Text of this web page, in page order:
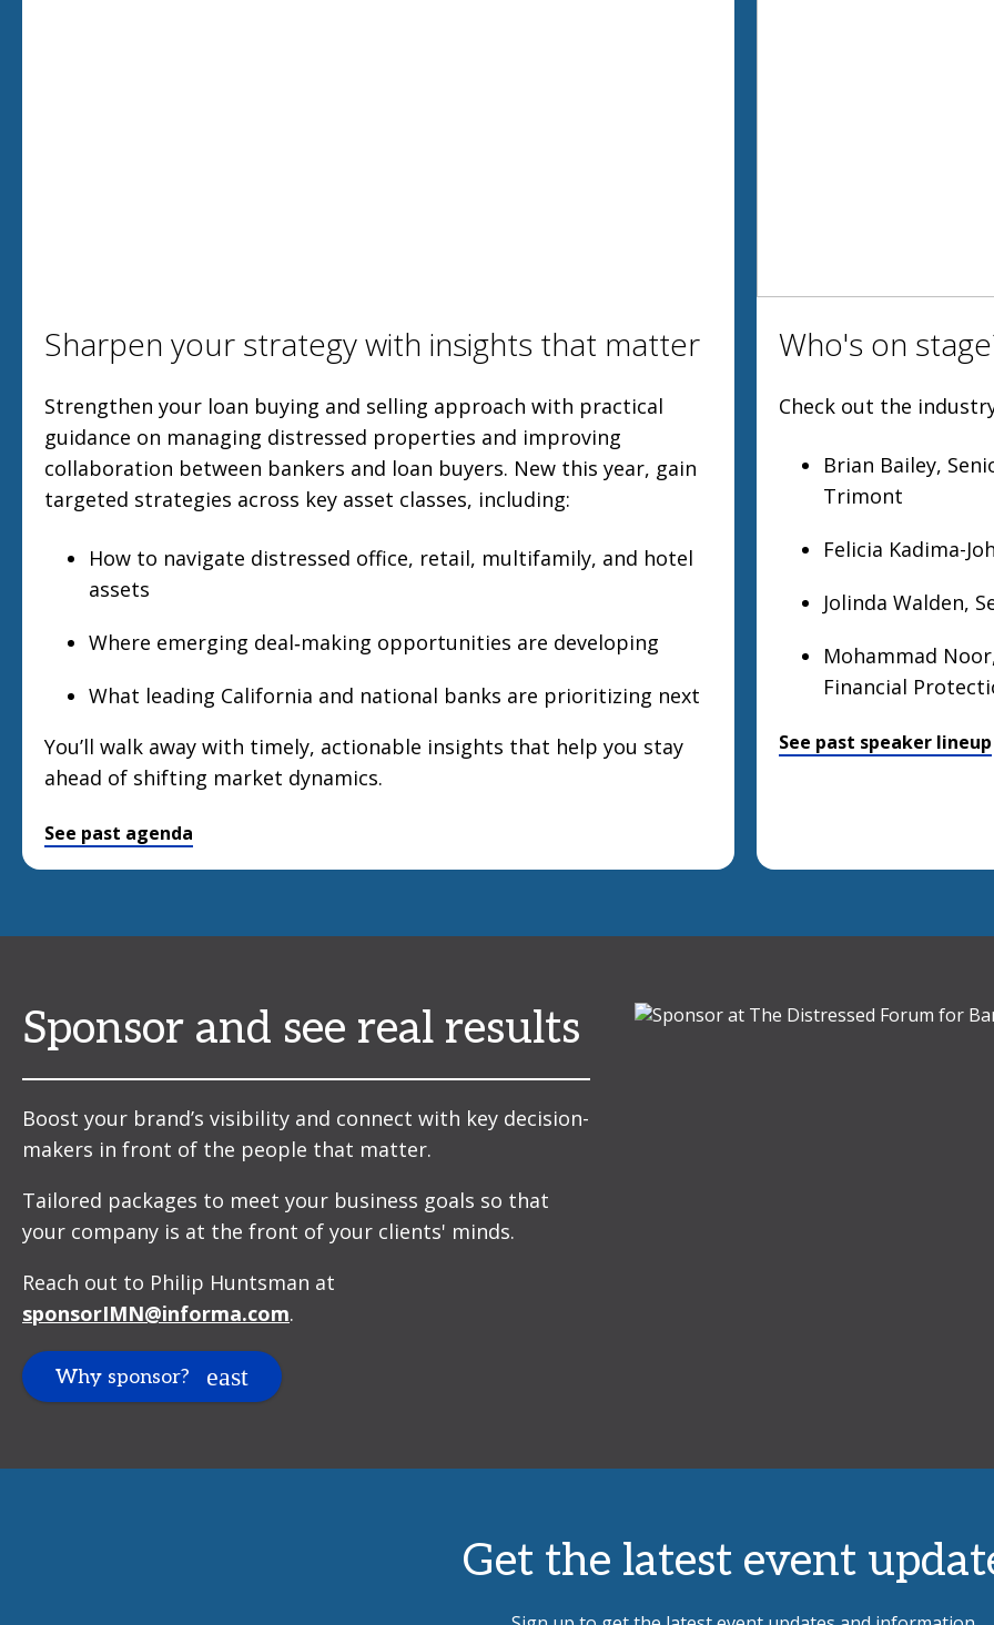
Sharpen your strategy with insights that matter
Strengthen your loan buying and selling approach with practical
guidance on managing distressed properties and improving
collaboration between bankers and loan buyers. New this year, gain
targeted strategies across key asset classes, including:
How to navigate distressed office, retail, multifamily, and hotel
assets
Where emerging deal‑making opportunities are developing
What leading California and national banks are prioritizing next
You’ll walk away with timely, actionable insights that help you stay
ahead of shifting market dynamics.
See past agenda
Who's on
Check out the
Brian Bailey,
Trimont
Felicia Kadima-
Jolinda Walden,
Mohammad
Financial
See past speaker lineup
Sponsor and see real results
Boost your brand’s visibility and connect with key decision-
makers in front of the people that matter.
Tailored packages to meet your business goals so that
your company is at the front of your clients' minds.
Reach out to Philip Huntsman at
sponsorIMN@informa.com.
Why sponsor?
Get the latest event